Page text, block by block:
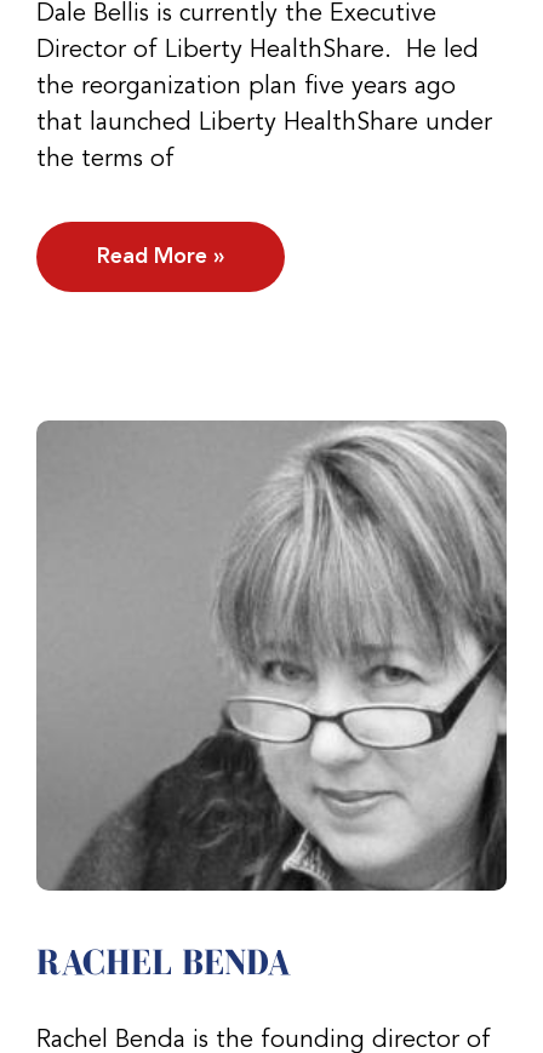
Dale Bellis is currently the Executive
Director of Liberty HealthShare. He led
the reorganization plan five years ago
that launched Liberty HealthShare under
the terms of
Read More »
RACHEL BENDA
Rachel Benda is the founding director of